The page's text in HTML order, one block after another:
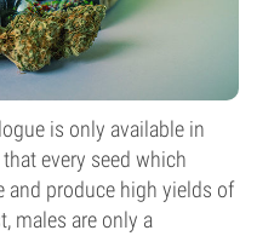
is only available in
every seed which
and produce high yields of
males are only a